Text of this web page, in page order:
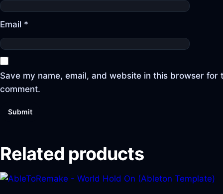
Email *
Save my name, email, and website in this browser for
comment.
Related products